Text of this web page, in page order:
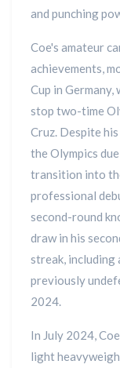
and punching
Coe's amateur
achievements,
Cup in
stop two-time
Cruz. Despite
the Olympics
transition into
professional
second-round
draw in his
streak, including
previously
2024.
In July 2024,
light